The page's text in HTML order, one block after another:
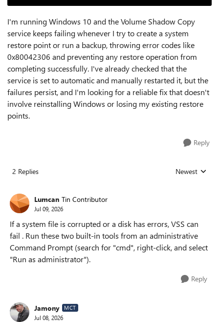
I'm running Windows 10 and the Volume Shadow Copy
service keeps failing whenever I try to create a system
restore point or run a backup, throwing error codes like
0x80042306 and preventing any restore operation from
completing successfully. I've already checked that the
service is set to automatic and manually restarted it, but the
failures persist, and I'm looking for a reliable fix that doesn't
involve reinstalling Windows or losing my existing restore
points.
Reply
2 Replies Replies sorted
Newest
Lumcan Tin Contributor
Jul 09, 2026
If a system file is corrupted or a disk has errors, VSS can
fail . Run these two built-in tools from an administrative
Command Prompt (search for "cmd", right-click, and select
"Run as administrator").
Reply
Jamony MCT
Jul 08, 2026